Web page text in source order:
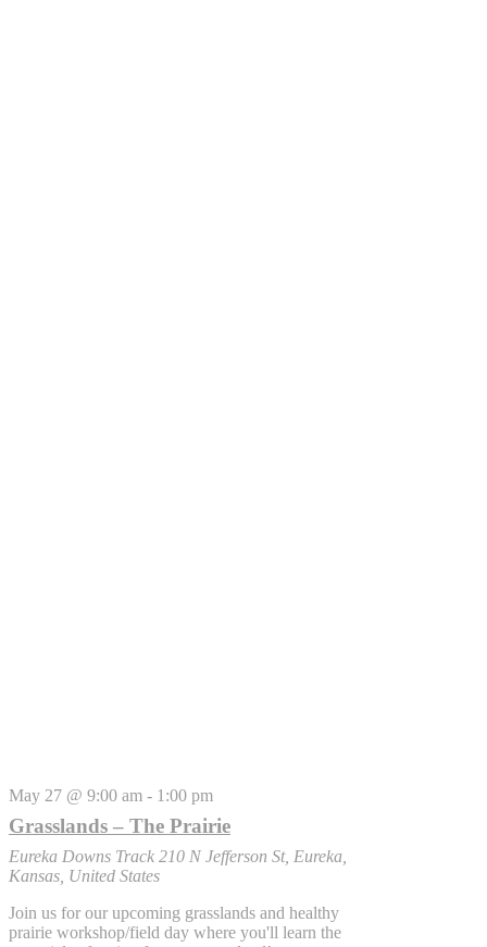
May 27 @ 9:00 am - 1:00 pm
Grasslands – The Prairie
Eureka Downs Track 210 N Jefferson St, Eureka,
Kansas, United States
Join us for our upcoming grasslands and healthy
prairie workshop/field day where you'll learn the